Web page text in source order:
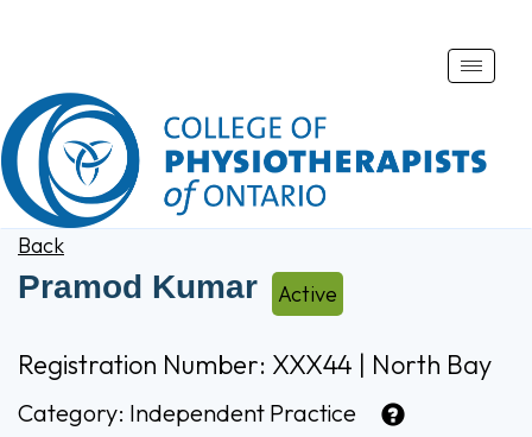
Toggle
Back
Pramod Kumar Active
Registration Number: XXX44 | North Bay
Category: Independent Practice